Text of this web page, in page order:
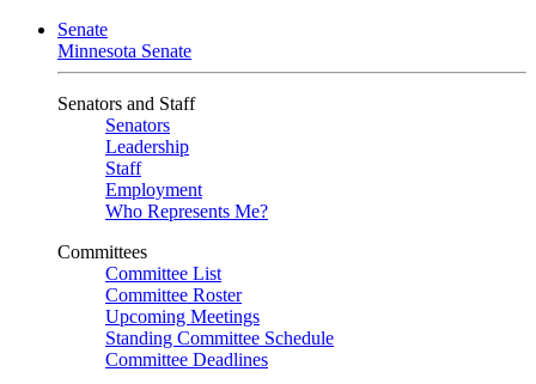
Senate
Minnesota Senate
Senators and Staff
Senators
Leadership
Staff
Employment
Who Represents Me?
Committees
Committee List
Committee Roster
Upcoming Meetings
Standing Committee Schedule
Committee Deadlines